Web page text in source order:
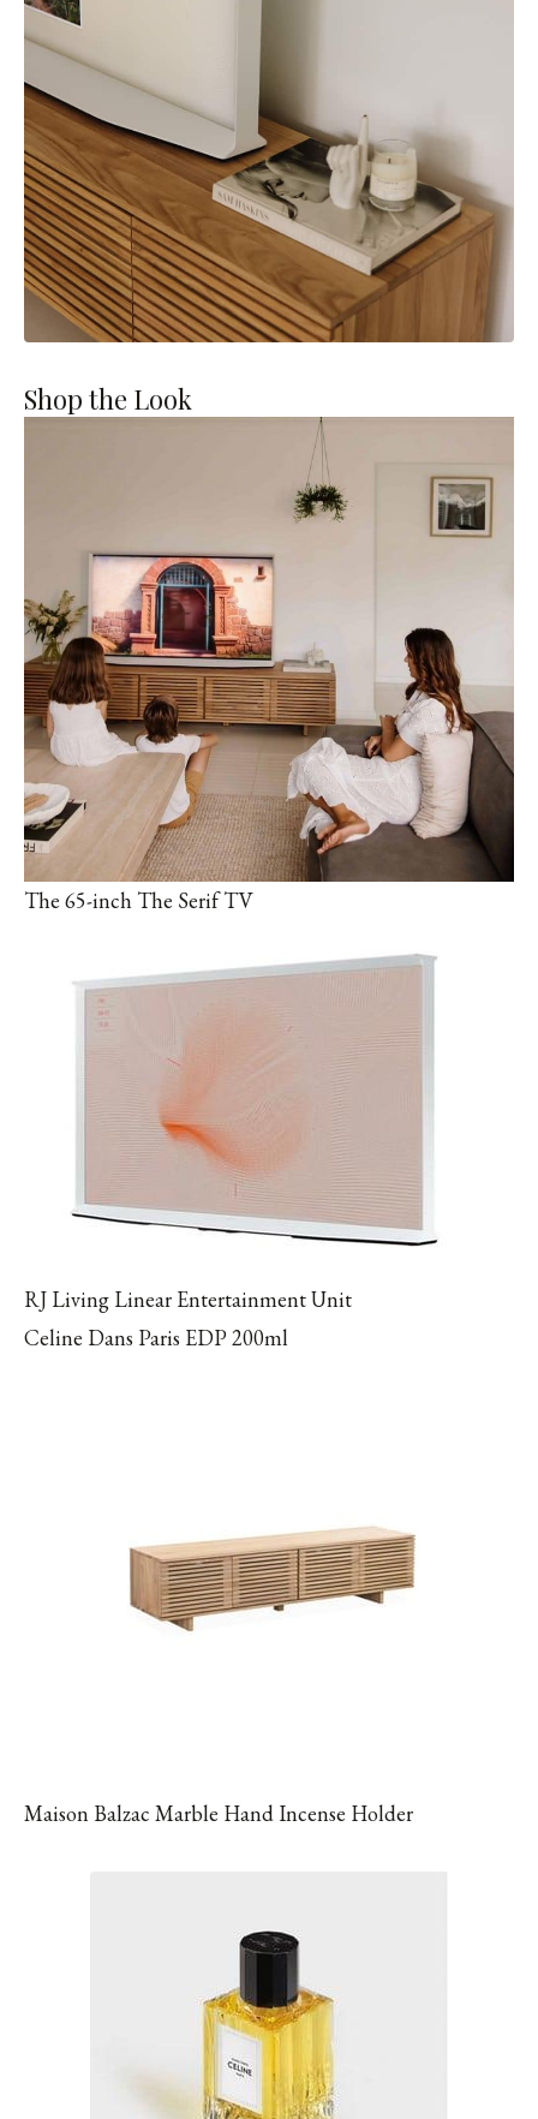
Shop the Look
The 65-inch The Serif TV
RJ Living Linear Entertainment Unit
Celine Dans Paris EDP 200ml
Maison Balzac Marble Hand Incense Holder